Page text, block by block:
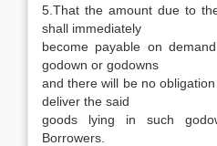
5.That the amount due to
shall immediately
become payable on
godown or godowns
and there will be no
deliver the said
goods lying in such
Borrowers.